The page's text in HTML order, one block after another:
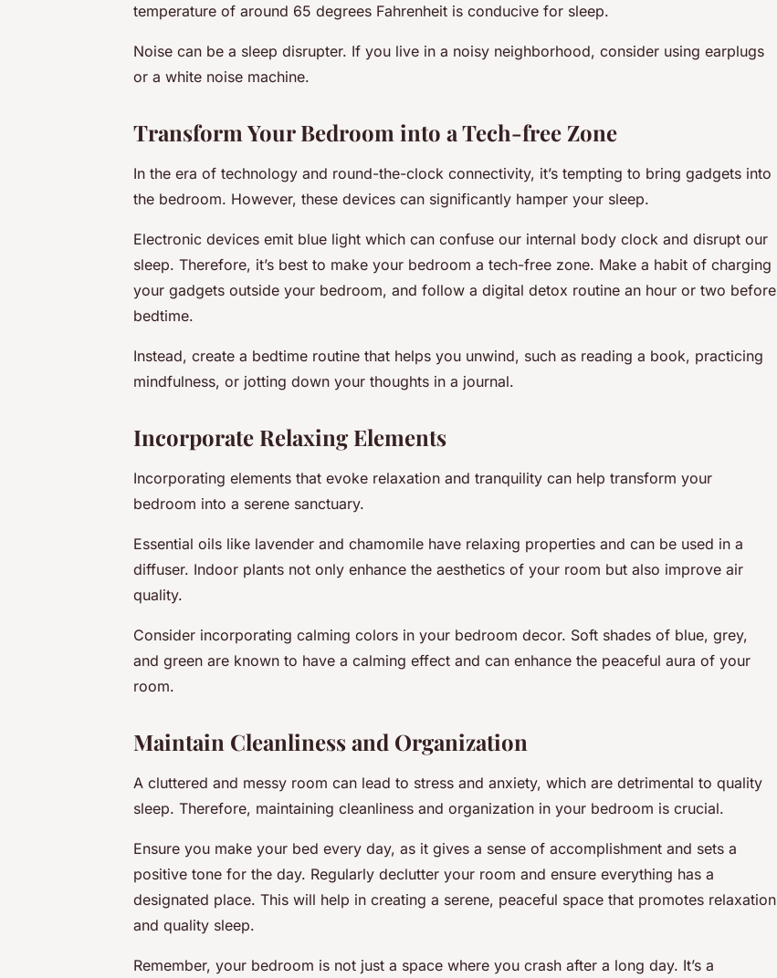
temperature of around 65 degrees Fahrenheit is conducive for sleep.
Noise can be a sleep disrupter. If you live in a noisy neighborhood, consider using earplugs
or a white noise machine.
Transform Your Bedroom into a Tech-free Zone
In the era of technology and round-the-clock connectivity, it’s tempting to bring gadgets into
the bedroom. However, these devices can significantly hamper your sleep.
Electronic devices emit blue light which can confuse our internal body clock and disrupt our
sleep. Therefore, it’s best to make your bedroom a tech-free zone. Make a habit of charging
your gadgets outside your bedroom, and follow a digital detox routine an hour or two before
bedtime.
Instead, create a bedtime routine that helps you unwind, such as reading a book, practicing
mindfulness, or jotting down your thoughts in a journal.
Incorporate Relaxing Elements
Incorporating elements that evoke relaxation and tranquility can help transform your
bedroom into a serene sanctuary.
Essential oils like lavender and chamomile have relaxing properties and can be used in a
diffuser. Indoor plants not only enhance the aesthetics of your room but also improve air
quality.
Consider incorporating calming colors in your bedroom decor. Soft shades of blue, grey,
and green are known to have a calming effect and can enhance the peaceful aura of your
room.
Maintain Cleanliness and Organization
A cluttered and messy room can lead to stress and anxiety, which are detrimental to quality
sleep. Therefore, maintaining cleanliness and organization in your bedroom is crucial.
Ensure you make your bed every day, as it gives a sense of accomplishment and sets a
positive tone for the day. Regularly declutter your room and ensure everything has a
designated place. This will help in creating a serene, peaceful space that promotes relaxation
and quality sleep.
Remember, your bedroom is not just a space where you crash after a long day. It’s a